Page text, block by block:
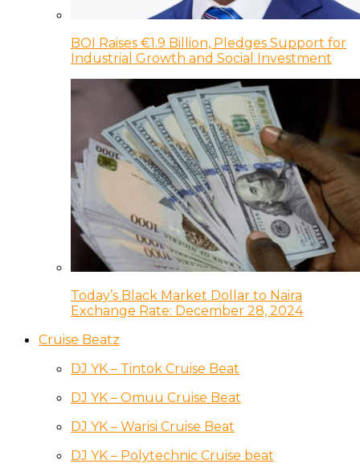
BOI Raises €1.9 Billion, Pledges Support for
Industrial Growth and Social Investment
Today’s Black Market Dollar to Naira
Exchange Rate: December 28, 2024
Cruise Beatz
DJ YK – Tintok Cruise Beat
DJ YK – Omuu Cruise Beat
DJ YK – Warisi Cruise Beat
DJ YK – Polytechnic Cruise beat